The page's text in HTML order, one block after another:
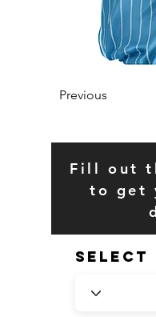
Previous
Fill out
to get
SELECT